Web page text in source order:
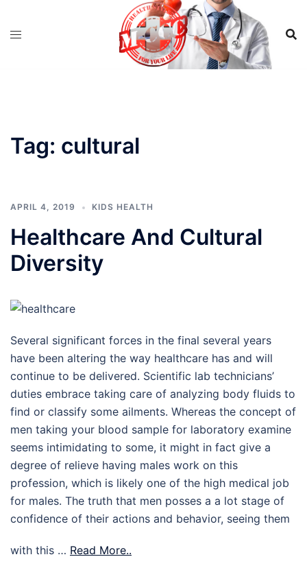
Tag: cultural
APRIL 4, 2019 KIDS HEALTH
Healthcare And Cultural
Diversity
Several significant forces in the final several years
have been altering the way healthcare has and will
continue to be delivered. Scientific lab technicians’
duties embrace taking care of analyzing body fluids to
find or classify some ailments. Whereas the concept of
men taking your blood sample for laboratory examine
seems intimidating to some, it might in fact give a
degree of relieve having males work on this
profession, which is likely one of the high medical job
for males. The truth that men posses a a lot stage of
confidence of their actions and behavior, seeing them
with this … Read More..